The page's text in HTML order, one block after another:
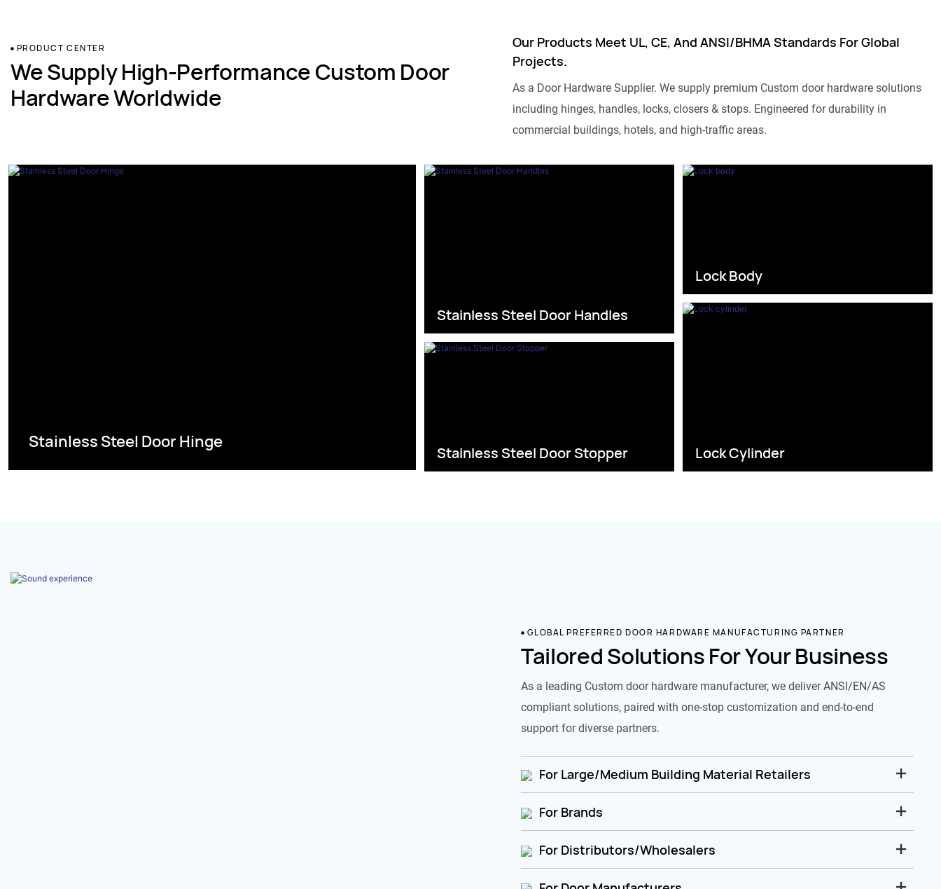
PRODUCT CENTER
We Supply High-Performance Custom Door
Hardware Worldwide
Our Products Meet UL, CE, And ANSI/BHMA Standards For Global
Projects.
As a Door Hardware Supplier. We supply premium Custom door hardware solutions
including hinges, handles, locks, closers & stops. Engineered for durability in
commercial buildings, hotels, and high-traffic areas.
Stainless Steel Door Hinge
Stainless Steel Door Handles
Stainless Steel Door Stopper
Lock Body
Lock Cylinder
GLOBAL PREFERRED DOOR HARDWARE MANUFACTURING PARTNER
Tailored Solutions For Your Business
As a leading Custom door hardware manufacturer, we deliver ANSI/EN/AS
compliant solutions, paired with one-stop customization and end-to-end
support for diverse partners.
For Large/Medium Building Material Retailers
For Brands
For Distributors/Wholesalers